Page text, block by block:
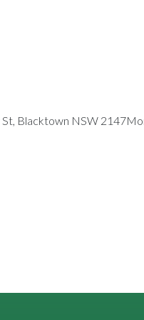
Blacktown NSW 2147